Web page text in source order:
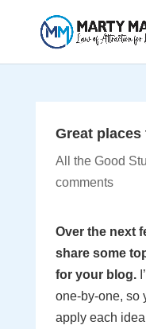
Great
All the Good
comments
Over the next
share some
for your blog.
one-by-one, so
apply each